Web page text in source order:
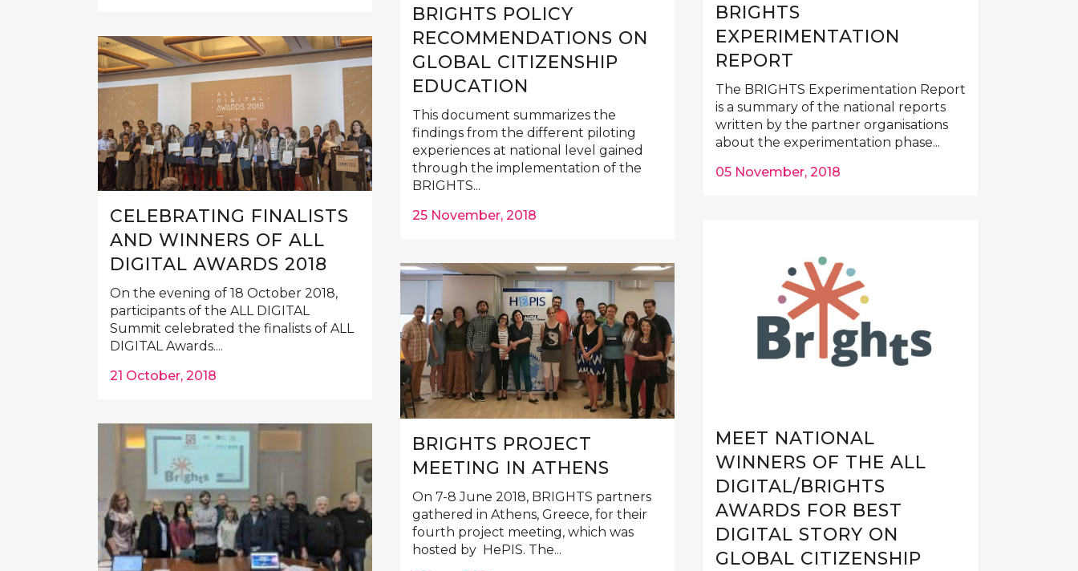
BRIGHTS POLICY
RECOMMENDATIONS ON
GLOBAL CITIZENSHIP
EDUCATION
This document summarizes the
findings from the different piloting
experiences at national level gained
through the implementation of the
BRIGHTS...
25 November, 2018
BRIGHTS
EXPERIMENTATION
REPORT
The BRIGHTS Experimentation Report
is a summary of the national reports
written by the partner organisations
about the experimentation phase...
05 November, 2018
CELEBRATING FINALISTS
AND WINNERS OF ALL
DIGITAL AWARDS 2018
On the evening of 18 October 2018,
participants of the ALL DIGITAL
Summit celebrated the finalists of ALL
DIGITAL Awards....
21 October, 2018
MEET NATIONAL
WINNERS OF THE ALL
DIGITAL/BRIGHTS
AWARDS FOR BEST
DIGITAL STORY ON
GLOBAL CITIZENSHIP
BRIGHTS PROJECT
MEETING IN ATHENS
On 7-8 June 2018, BRIGHTS partners
gathered in Athens, Greece, for their
fourth project meeting, which was
hosted by HePIS. The...